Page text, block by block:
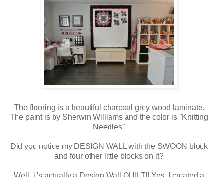
The flooring is a beautiful charcoal grey wood laminate.
The paint is by Sherwin Williams and the color is "Knitting
Needles"
Did you notice my DESIGN WALL with the SWOON block
and four other little blocks on it?